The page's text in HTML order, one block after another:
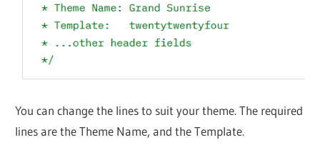
You can change the lines to suit your theme. The required
lines are the Theme Name, and the Template.